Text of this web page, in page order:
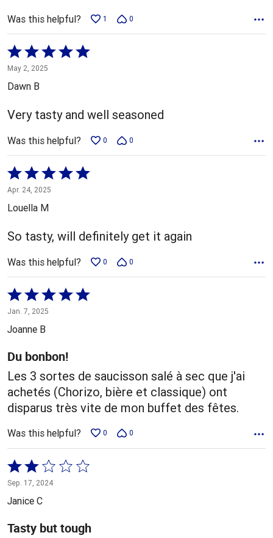
Was this helpful? 1 0
Rated
5
out
5
May 2, 2025
Dawn B
Very tasty and well seasoned
Was this helpful? 0 0
Rated
5
out
5
Apr. 24, 2025
Louella M
So tasty, will definitely get it again
Was this helpful? 0 0
Rated
5
out
5
Jan. 7, 2025
Joanne B
Du bonbon!
Les 3 sortes de saucisson salé à sec que j'ai
achetés (Chorizo, bière et classique) ont
disparus très vite de mon buffet des fêtes.
Was this helpful? 0 0
Rated
2
out
5
Sep. 17, 2024
Janice C
Tasty but tough